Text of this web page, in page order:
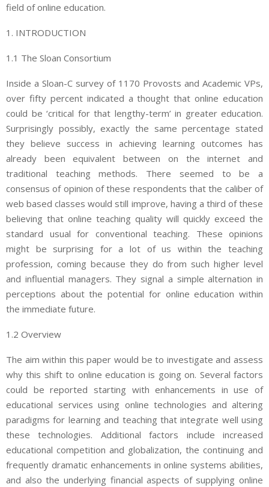
field of online education.
1. INTRODUCTION
1.1 The Sloan Consortium
Inside a Sloan-C survey of 1170 Provosts and Academic VPs,
over fifty percent indicated a thought that online education
could be ‘critical for that lengthy-term’ in greater education.
Surprisingly possibly, exactly the same percentage stated
they believe success in achieving learning outcomes has
already been equivalent between on the internet and
traditional teaching methods. There seemed to be a
consensus of opinion of these respondents that the caliber of
web based classes would still improve, having a third of these
believing that online teaching quality will quickly exceed the
standard usual for conventional teaching. These opinions
might be surprising for a lot of us within the teaching
profession, coming because they do from such higher level
and influential managers. They signal a simple alternation in
perceptions about the potential for online education within
the immediate future.
1.2 Overview
The aim within this paper would be to investigate and assess
why this shift to online education is going on. Several factors
could be reported starting with enhancements in use of
educational services using online technologies and altering
paradigms for learning and teaching that integrate well using
these technologies. Additional factors include increased
educational competition and globalization, the continuing and
frequently dramatic enhancements in online systems abilities,
and also the underlying financial aspects of supplying online